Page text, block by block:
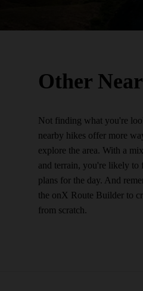
Other
Not finding what you're
nearby hikes offer more
explore the area. With a
and terrain, you're likely to
plans for the day. And
the onX Route Builder to
from scratch.